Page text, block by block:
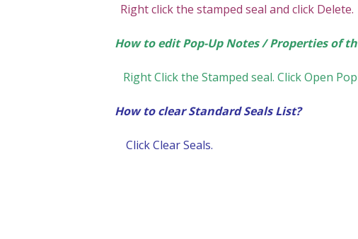
Right click the stamped seal and click Delete.
How to edit Pop-Up Notes / Properties of
Right Click the Stamped seal. Click Open
How to clear Standard Seals List?
Click Clear Seals.